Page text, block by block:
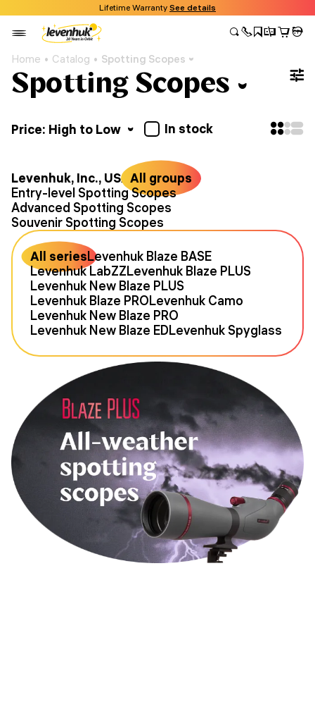
Lifetime Warranty See details
Home Catalog Spotting Scopes
Spotting Scopes
Price: High to Low In stock
Levenhuk, Inc., USA All groups
Entry-level Spotting Scopes
Advanced Spotting Scopes
Souvenir Spotting Scopes
All seriesLevenhuk Blaze BASE
Levenhuk LabZZLevenhuk Blaze PLUS
Levenhuk New Blaze PLUS
Levenhuk Blaze PROLevenhuk Camo
Levenhuk New Blaze PRO
Levenhuk New Blaze EDLevenhuk Spyglass